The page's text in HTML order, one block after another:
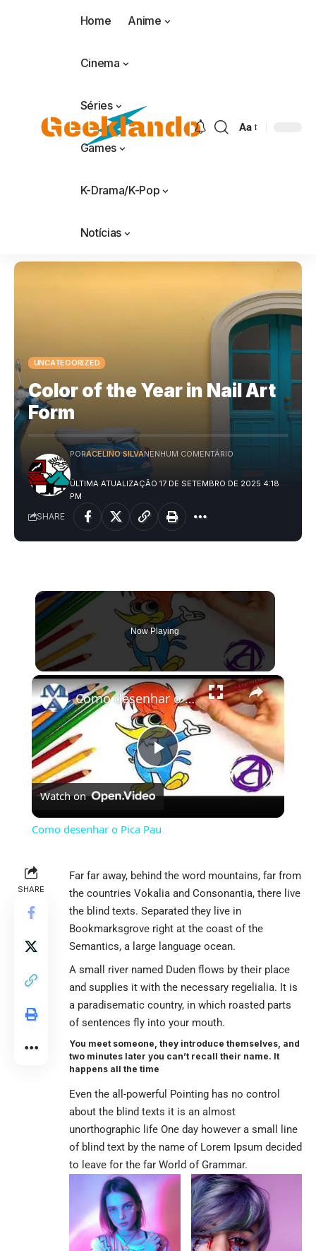
Home Anime
Cinema
Séries
Games
K-Drama/K-Pop
Notícias
Aa
UNCATEGORIZED
Color of the Year in Nail Art
Form
ÚLTIMA ATUALIZAÇÃO 17 DE SETEMBRO DE 2025 4:18
PM
PORACELINO SILVANENHUM COMENTÁRIO
SHARE
Now Playing
×
Play
Como desenhar o Pica Pau
Watch on
Como desenhar o Pica Pau
SHARE
Far far away, behind the word mountains, far from
the countries Vokalia and Consonantia, there live
the blind texts. Separated they live in
Bookmarksgrove right at the coast of the
Semantics, a large language ocean.
A small river named Duden flows by their place
and supplies it with the necessary regelialia. It is
a paradisematic country, in which roasted parts
of sentences fly into your mouth.
You meet someone, they introduce themselves, and
two minutes later you can’t recall their name. It
happens all the time
Even the all-powerful Pointing has no control
about the blind texts it is an almost
unorthographic life One day however a small line
of blind text by the name of Lorem Ipsum decided
to leave for the far World of Grammar.